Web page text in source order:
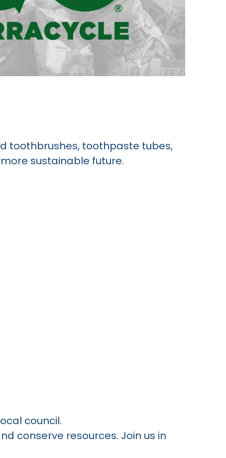
toothbrushes, toothpaste tubes,
sustainable future.
council.
conserve resources. Join us in